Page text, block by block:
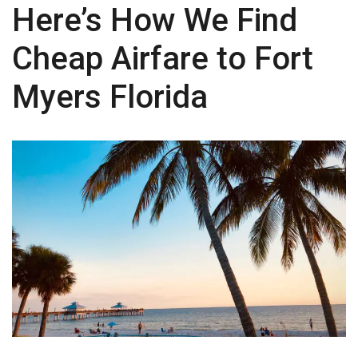
Here’s How We Find
Cheap Airfare to Fort
Myers Florida